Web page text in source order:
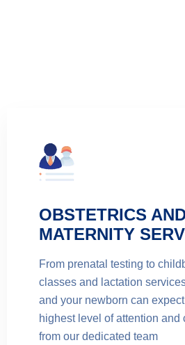
OBSTETRICS
MATERNITY
From prenatal testing to
classes and lactation
and your newborn can
highest level of attention and
from our dedicated team